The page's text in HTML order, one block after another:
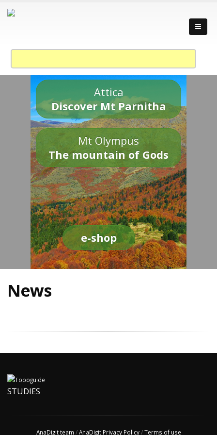
Attica
Discover Mt Parnitha
Mt Olympus
The mountain of Gods
e-shop
News
STUDIES
AnaDigit team /AnaDigit Privacy Policy/Terms of use